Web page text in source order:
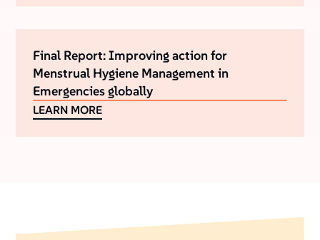
Final Report: Improving action for
Menstrual Hygiene Management in
Emergencies globally
LEARN MORE